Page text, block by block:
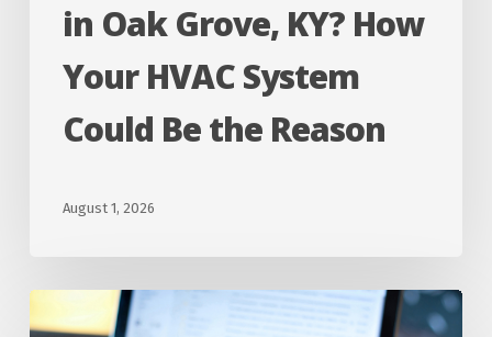
How
HVAC
Could
in Oak Grove, KY? How
Your HVAC System
Could Be the Reason
August 1, 2026